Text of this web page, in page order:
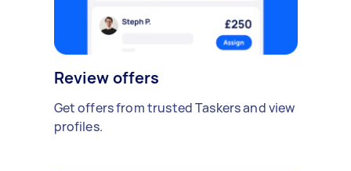
Review offers
Get offers from trusted Taskers and view
profiles.